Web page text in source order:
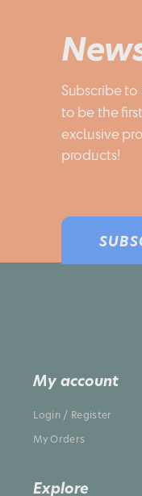
to be the
exclusive
products!
My account
Login / Register
My Orders
Explore